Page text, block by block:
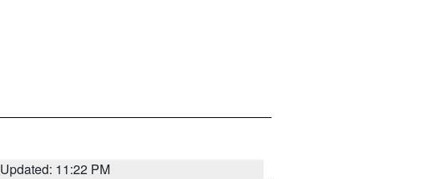
Updated: 11:22 PM